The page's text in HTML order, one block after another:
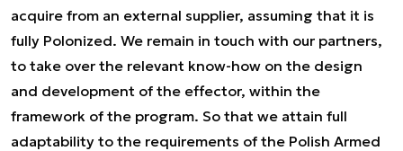
acquire from an external supplier, assuming that it is
fully Polonized. We remain in touch with our partners,
to take over the relevant know-how on the design
and development of the effector, within the
framework of the program. So that we attain full
adaptability to the requirements of the Polish Armed